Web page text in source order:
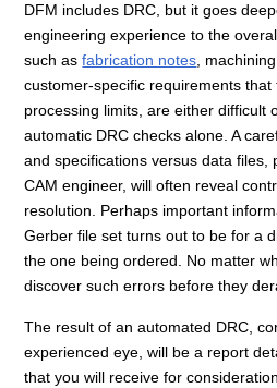
DFM includes DRC, but it goes
engineering experience to the
such asfabrication notes,
customer-specific requirements
processing limits, are either difficult
automatic DRC checks alone. A
and specifications versus data files,
CAM engineer, will often reveal
resolution. Perhaps important
Gerber file set turns out to be for a
the one being ordered. No matter
discover such errors before they
The result of an automated DRC,
experienced eye, will be a report
that you will receive for